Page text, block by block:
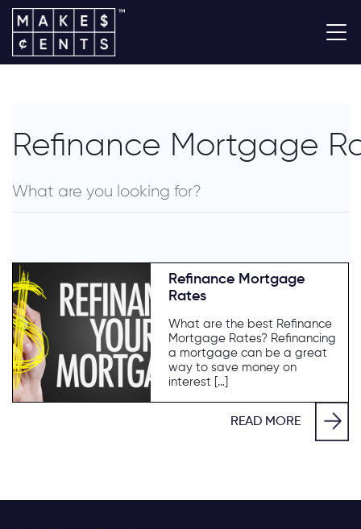
Refinance Mortgage
Refinance Mortgage
Rates
What are the best Refinance
Mortgage Rates? Refinancing
a mortgage can be a great
way to save money on
interest […]
READ MORE